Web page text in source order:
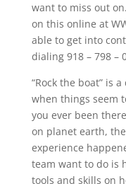
want to miss out
on this online at
able to get into
dialing 918 – 798 –
“Rock the boat” is
when things seem
you ever been
on planet earth,
experience
team want to do is
tools and skills on